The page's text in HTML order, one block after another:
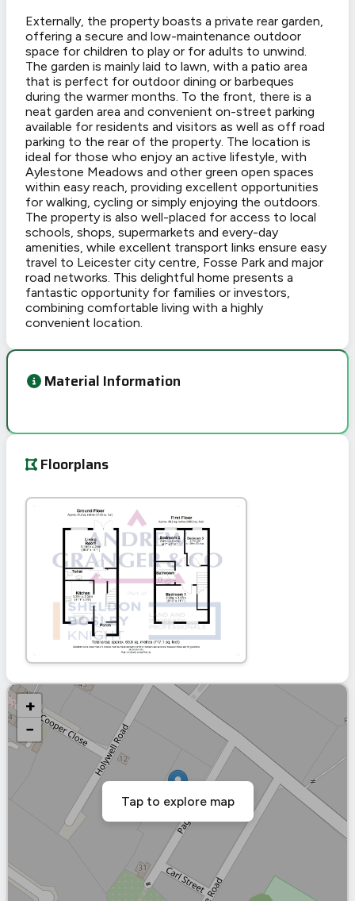
Externally, the property boasts a private rear garden,
offering a secure and low-maintenance outdoor
space for children to play or for adults to unwind.
The garden is mainly laid to lawn, with a patio area
that is perfect for outdoor dining or barbeques
during the warmer months. To the front, there is a
neat garden area and convenient on-street parking
available for residents and visitors as well as off road
parking to the rear of the property. The location is
ideal for those who enjoy an active lifestyle, with
Aylestone Meadows and other green open spaces
within easy reach, providing excellent opportunities
for walking, cycling or simply enjoying the outdoors.
The property is also well-placed for access to local
schools, shops, supermarkets and every-day
amenities, while excellent transport links ensure easy
travel to Leicester city centre, Fosse Park and major
road networks. This delightful home presents a
fantastic opportunity for families or investors,
combining comfortable living with a highly
convenient location.
Material Information
Floorplans
+
−
Tap to explore map